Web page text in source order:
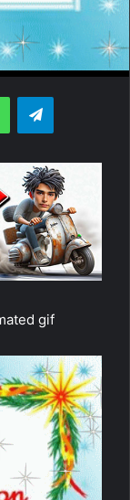
WhatsAppTelegram
gif